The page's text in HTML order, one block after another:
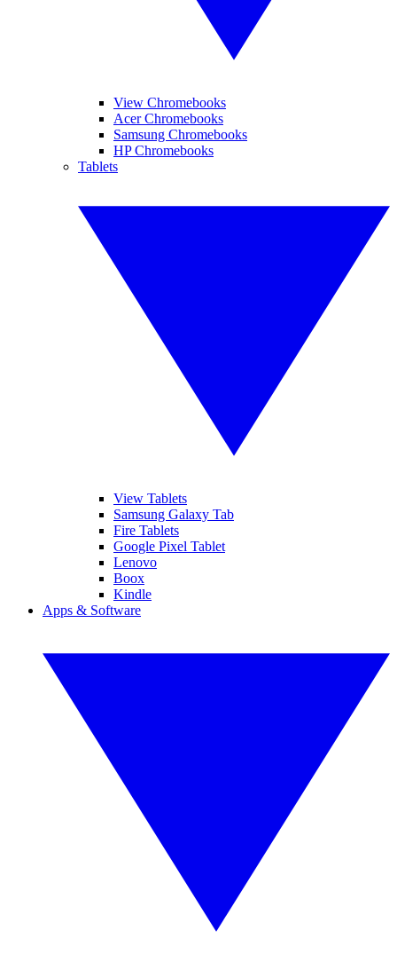
View Chromebooks
Acer Chromebooks
Samsung Chromebooks
HP Chromebooks
Tablets
View Tablets
Samsung Galaxy Tab
Fire Tablets
Google Pixel Tablet
Lenovo
Boox
Kindle
Apps & Software